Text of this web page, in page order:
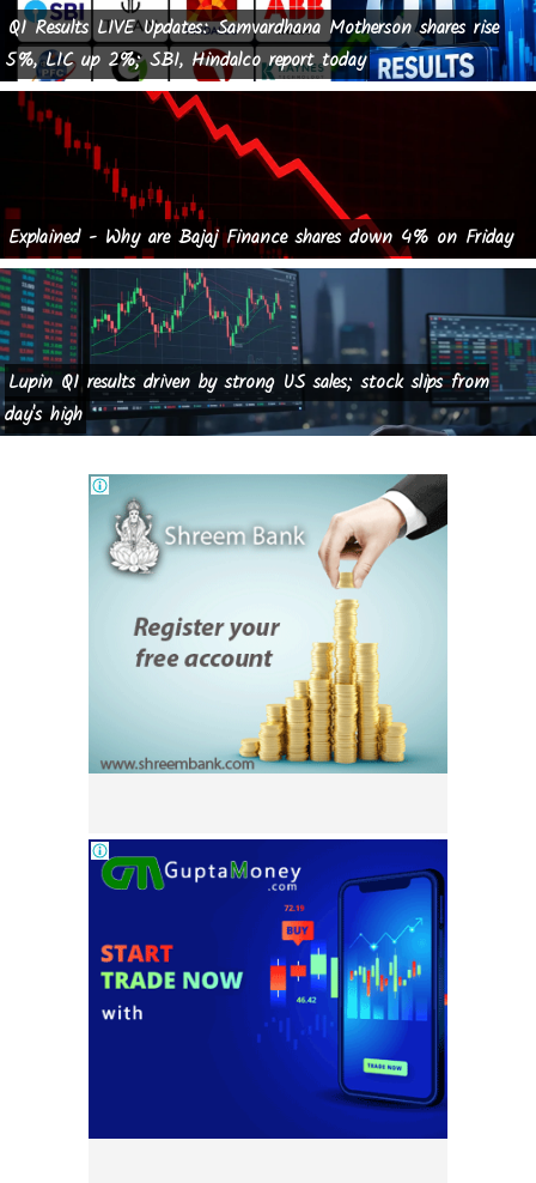
Q1 Results LIVE Updates: Samvardhana Motherson shares rise
5%, LIC up 2%; SBI, Hindalco report today
Explained - Why are Bajaj Finance shares down 4% on Friday
Lupin Q1 results driven by strong US sales; stock slips from
day's high